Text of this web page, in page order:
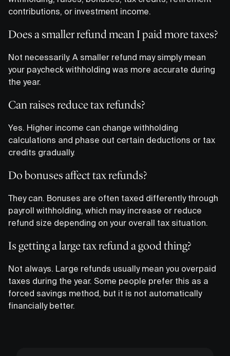
contributions, or investment income.
Does a smaller refund mean I paid more taxes?
Not necessarily. A smaller refund may simply mean
your paycheck withholding was more accurate during
the year.
Can raises reduce tax refunds?
Yes. Higher income can change withholding
calculations and phase out certain deductions or tax
credits gradually.
Do bonuses affect tax refunds?
They can. Bonuses are often taxed differently through
payroll withholding, which may increase or reduce
refund size depending on your overall tax situation.
Is getting a large tax refund a good thing?
Not always. Large refunds usually mean you overpaid
taxes during the year. Some people prefer this as a
forced savings method, but it is not automatically
financially better.